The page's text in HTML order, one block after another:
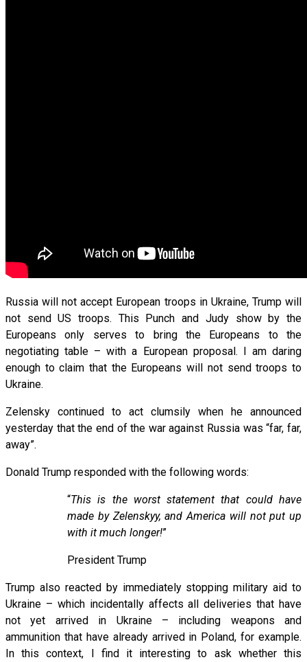
Russia will not accept European troops in Ukraine, Trump will
not send US troops. This Punch and Judy show by the
Europeans only serves to bring the Europeans to the
negotiating table – with a European proposal. I am daring
enough to claim that the Europeans will not send troops to
Ukraine.
Zelensky continued to act clumsily when he announced
yesterday that the end of the war against Russia was “far, far,
away”.
Donald Trump responded with the following words:
“This is the worst statement that could have
made by Zelenskyy, and America will not put up
with it much longer!”
President Trump
Trump also reacted by immediately stopping military aid to
Ukraine – which incidentally affects all deliveries that have
not yet arrived in Ukraine – including weapons and
ammunition that have already arrived in Poland, for example.
In this context, I find it interesting to ask whether this